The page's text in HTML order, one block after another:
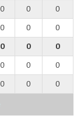
0 0 0
0 0 0
0 0 0
0 0 0
0 0 0